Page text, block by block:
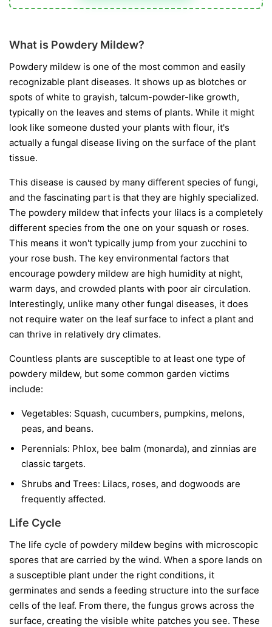
What is Powdery Mildew?
Powdery mildew is one of the most common and easily
recognizable plant diseases. It shows up as blotches or
spots of white to grayish, talcum-powder-like growth,
typically on the leaves and stems of plants. While it might
look like someone dusted your plants with flour, it's
actually a fungal disease living on the surface of the plant
tissue.
This disease is caused by many different species of fungi,
and the fascinating part is that they are highly specialized.
The powdery mildew that infects your lilacs is a completely
different species from the one on your squash or roses.
This means it won't typically jump from your zucchini to
your rose bush. The key environmental factors that
encourage powdery mildew are high humidity at night,
warm days, and crowded plants with poor air circulation.
Interestingly, unlike many other fungal diseases, it does
not require water on the leaf surface to infect a plant and
can thrive in relatively dry climates.
Countless plants are susceptible to at least one type of
powdery mildew, but some common garden victims
include:
Vegetables: Squash, cucumbers, pumpkins, melons,
peas, and beans.
Perennials: Phlox, bee balm (monarda), and zinnias are
classic targets.
Shrubs and Trees: Lilacs, roses, and dogwoods are
frequently affected.
Life Cycle
The life cycle of powdery mildew begins with microscopic
spores that are carried by the wind. When a spore lands on
a susceptible plant under the right conditions, it
germinates and sends a feeding structure into the surface
cells of the leaf. From there, the fungus grows across the
surface, creating the visible white patches you see. These